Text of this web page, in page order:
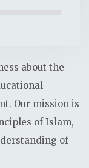
about the
Our mission is
of Islam,
of